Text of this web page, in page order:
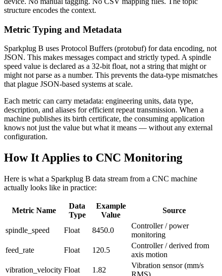
structure encodes the context.
Metric Typing and Metadata
Sparkplug B uses Protocol Buffers (protobuf) for data encoding, not
JSON. This makes messages compact and strictly typed. A spindle
speed value is declared as a 32-bit float, not a string that might or
might not parse as a number. This prevents the data-type mismatches
that plague JSON-based systems at scale.
Each metric can carry metadata: engineering units, data type,
description, and aliases for efficient repeat transmission. When a
machine publishes its birth certificate, the consuming application
knows not just the value but what it means — without any external
configuration.
How It Applies to CNC Monitoring
Here is what a Sparkplug B data stream from a CNC machine
actually looks like in practice:
Metric Name
Data
Type
Example
Value
Source
spindle_speed Float 8450.0
Controller / power
monitoring
feed_rate
Float 120.5
Controller / derived from
axis motion
vibration_velocity Float 1.82
Vibration sensor (mm/s
RMS)